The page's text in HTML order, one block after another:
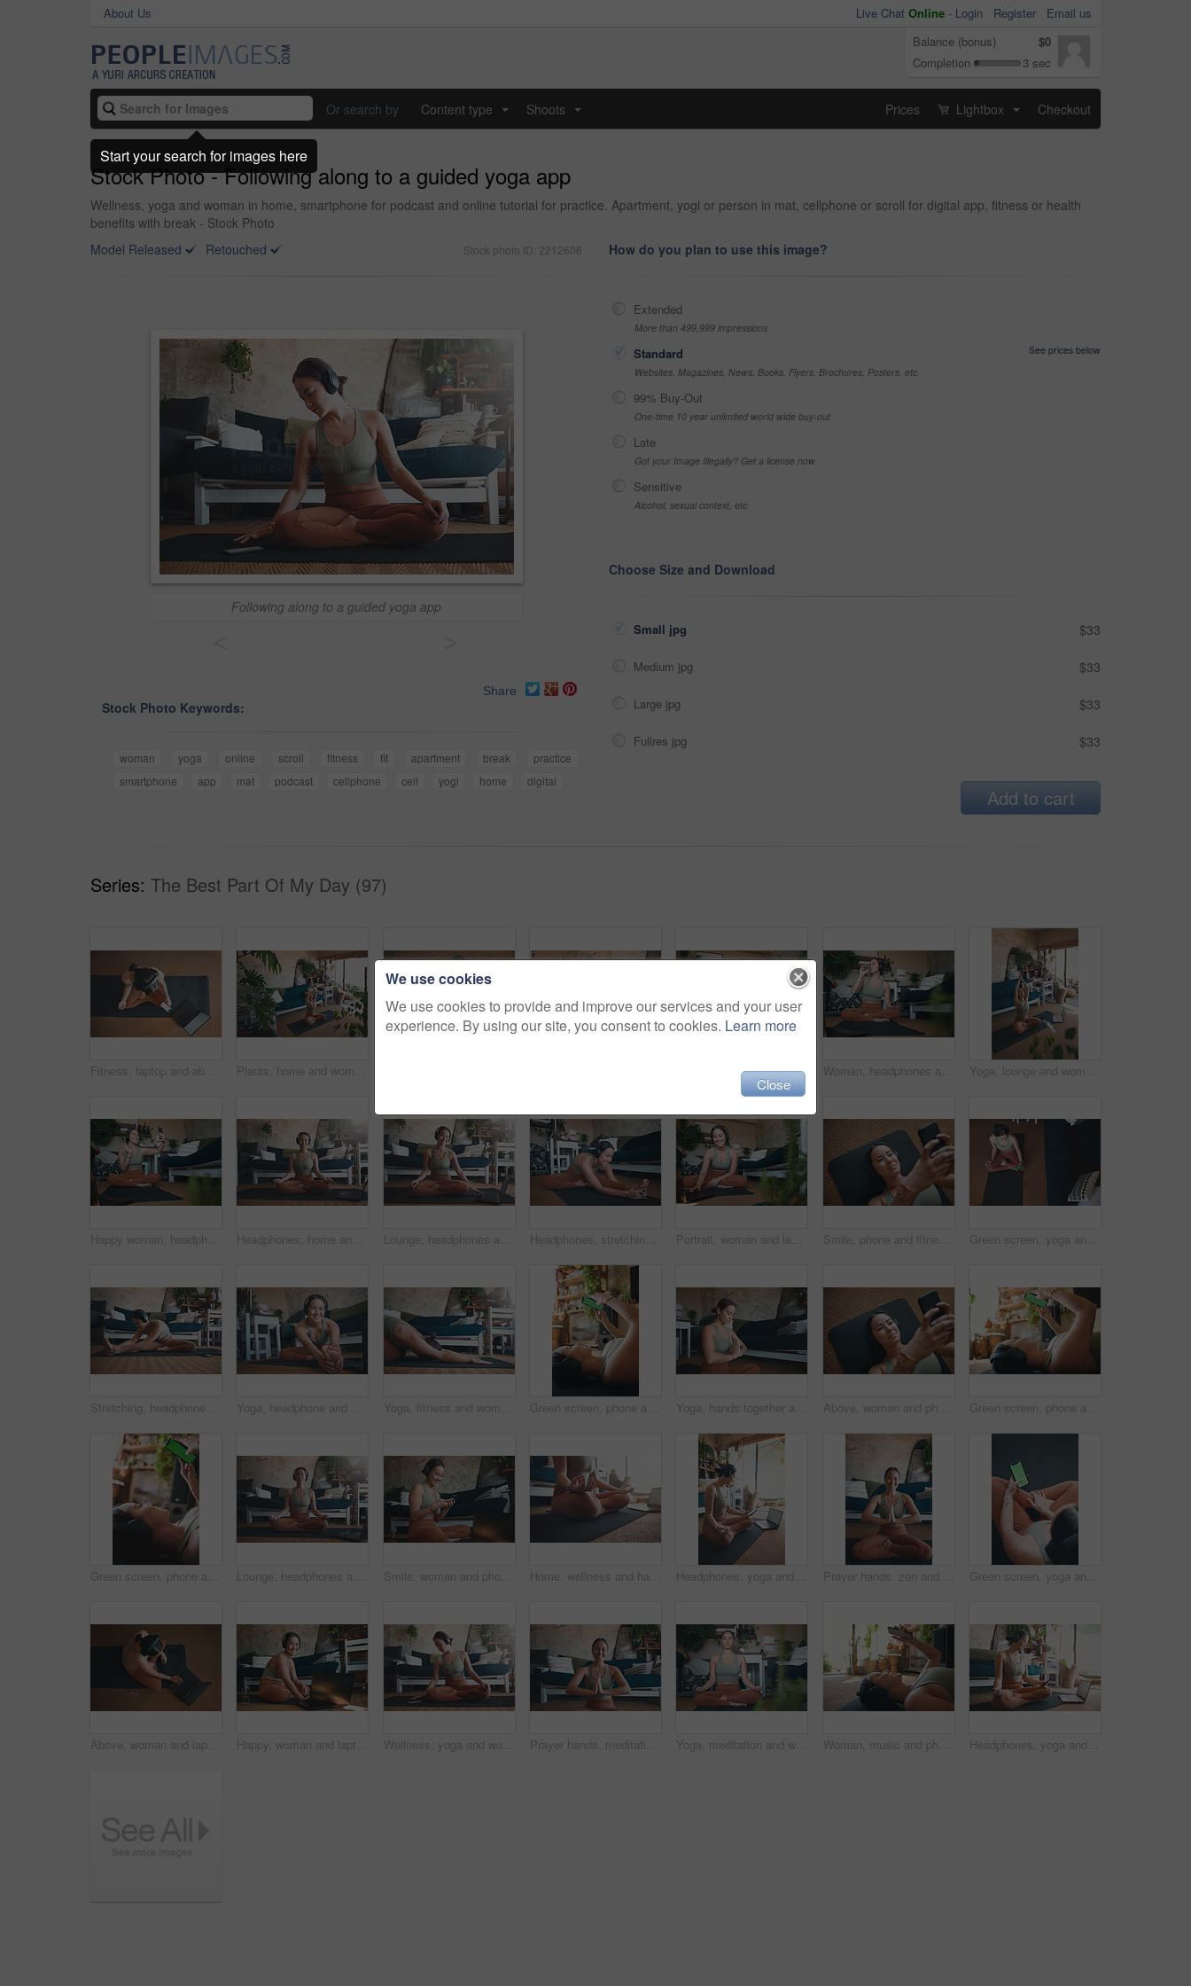
About Us Live Chat Online - Login Register
Email us
Balance (bonus)
$0
Completion
3 sec
Or search by Content type Shoots Prices Lightbox Checkout
Stock Photo - Following along to a guided yoga app
Wellness, yoga and woman in home, smartphone for podcast and online tutorial for practice. Apartment, yogi or person in mat, cellphone or scroll for digital app, fitness or health
benefits with break - Stock Photo
Model Released
Retouched Stock photo ID: 2212606
Following along to a guided yoga app
Share
Stock Photo Keywords:
woman yoga online scroll fitness fit apartment break
practice
smartphone
app mat podcast cellphone cell yogi home digital
How do you plan to use this image?
Extended
More than 499,999 impressions
Standard
See prices below
Websites, Magazines, News, Books, Flyers, Brochures, Posters, etc
99% Buy-Out
One-time 10 year unlimited world wide buy-out
Late
Got your Image Illegally? Get a license now
Sensitive
Alcohol, sexual context, etc
Choose Size and Download
Small jpg $33
Medium jpg $33
Large jpg $33
Fullres jpg $33
Add to cart
Series: The Best Part Of My Day (97)
Fitness, laptop and above of woman in home for workout tutorial, streaming and health guide. Phone screen, exercise class, and subscription with person in living room for search, mockup and wellness Plants, home and woman with laptop for meditation, zen and streaming video for wellness on yoga mat. House, leaves and person with tech for mindfulness, above and healing mental health with routine Happy woman, headphones and selfie after workout in home, photography or listening to music on break. Streaming, audio and person with smile for profile picture, fitness and memory for social media Woman, headphones and drinking water for fitness at house for hydration, exercise and recovery. Female person, mobile and refreshing beverage for nutrition, healthy diet and training break in lounge Yoga, lounge and woman with laptop for meditation, online and streaming video for wellness on floor. House, plants and person with tech for mindfulness, faith and healing mental health with routine
Happy woman, headphones and video call with smartphone after exercise, online or discussion in house. Fitness, music and person with smile for digital chat, wave and communication with mobile in home Headphones, home and woman with laptop for meditation, zen and streaming video for peace on yoga mat. House, plants and person with tech for mindfulness, portrait and healing mental health with audio Lounge, headphones and happy woman with laptop for yoga, zen and streaming video for wellness on mat. House, plants and person with tech for mindfulness, portrait and healing mental health with audio Headphones, stretching and woman with yoga in home, flexibility routine and music for holistic exercise. Pilates audio guide, smile and person with head to knee position for posture, wellness or tech Portrait, woman and laptop for fitness at house for research, streaming podcast and exercise. Person, headphones and pc for sports blog, listening to music and online tutorial for training progress Smile, phone and fitness with woman in home for streaming workout class, health app and music. Virtual exercise tutorial, wellness and audio subscription with above of person and headphones in house Green screen, yoga and woman in home, smartphone for podcast or above with online reading. Apartment, yogi or person on mat, cellphone or scroll for wellness app, fitness or water for health benefits
Stretching, headphones and fitness with woman in home for streaming, workout guide and health. Exercise podcast, wellness and music with person in living room of house for warm up, peace and yoga Yoga, headphone and portrait of woman in home for workout tutorial, streaming and health guide. Online course, exercise class and subscription with person in living room for warm up and laptop Yoga, fitness and woman in home, stretching and exercise for wellness, health benefits and practice. Apartment, yogi and person in lounge, child pose or routine with stress relief, calm or balance Green screen, phone and fitness with woman in home for streaming workout class, health app and music. Virtual exercise tutorial, wellness and audio subscription with person and headphones with mockup Yoga, hands together and woman in home, wellness and morning with routine, meditation and chakra. Relax, fitness and person in lounge, breathing or practice for health benefits, start day or balance Above, woman and phone for fitness in home for social media, streaming podcast and exercise. Person, mobile and headphones with audio, listening to music and online tutorial for training subscription Green screen, phone and exercise with woman in home for streaming workout class, health app and music. Virtual fitness tutorial, wellness and audio subscription with person and headphones with mockup
Green screen, phone and workout with woman in home for streaming fitness class, health app and music. Virtual exercise tutorial, wellness and audio subscription with person and headphones with mockup Lounge, headphones and woman with laptop for yoga, meditation or streaming video for wellness on mat. Zen, self care and person with tech for mindfulness, home and healing mental health with audio Smile, woman and phone for fitness at house for social media, streaming podcast and exercise progress. Person, mobile and headphones with audio, listening to music and online tutorial for training Home, wellness and hands with laptop for meditation, online or stream for spiritual awareness on web. Yoga, video and person with tech for mindfulness, zen and healing mental health with lotus pose Headphones, yoga and woman in home, smartphone for podcast and online tutorial for practice. Radio, yogi and healthy person in mat, cellphone or scroll for wellness app, fitness and mockup space Prayer hands, zen and portrait with woman in home for holistic health, spirituality and meditation exercise. Wellness, yoga balance and mindfulness with person in living room for aura and peace Green screen, yoga and woman in home, smartphone for podcast and online tutorial for practice. Apartment, above and person in lounge, cellphone or scroll for wellness app, fitness and mockup space
Above, woman and laptop for fitness at house for research, streaming podcast and exercise. Person, headphones and typing with pc for sports blog, listening to music and online tutorial for training Happy, woman and laptop for fitness at house for research, streaming podcast and exercise. Portrait, person and headphones with pc for sports blog, listening to music and online tutorial for training Wellness, yoga and woman in home, smartphone for podcast and online tutorial for practice. Apartment, yogi or person in mat, cellphone or scroll for digital app, fitness or health benefits with break Prayer hands, meditation and portrait with woman in home for holistic health, spirituality and zen exercise. Wellness, yoga balance and mindfulness with person in living room for aura and peace Yoga, meditation and woman in home, lotus pose and morning with routine, relax and comfort. Breathing, fitness and person in lounge, exercise and pilates for health benefits, start day and balance Woman, music and phone for fitness in home for social media, streaming podcast and exercise. Person, mobile and headphones with audio, listening to song and online tutorial for training subscription Headphones, yoga and woman in home, cellphone for podcast and online tutorial for practice. Sound, yogi and person in mat, smartphone or scroll for wellness app, fitness or mockup space with audio
We use cookies
We use cookies to provide and improve our services and your user
experience. By using our site, you consent to cookies. Learn more
Close
Start your search for images here